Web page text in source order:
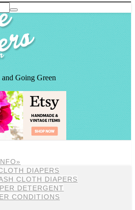
DIAPERS
CLOTH DIAPERS
DETERGENT
CONDITIONS